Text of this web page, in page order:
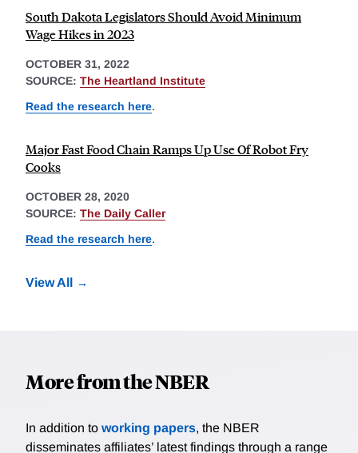
South Dakota Legislators Should Avoid Minimum
Wage Hikes in 2023
OCTOBER 31, 2022
SOURCE: The Heartland Institute
Read the research here.
Major Fast Food Chain Ramps Up Use Of Robot Fry
Cooks
OCTOBER 28, 2020
SOURCE: The Daily Caller
Read the research here.
View All
More from the NBER
In addition to working papers, the NBER
disseminates affiliates’ latest findings through a range